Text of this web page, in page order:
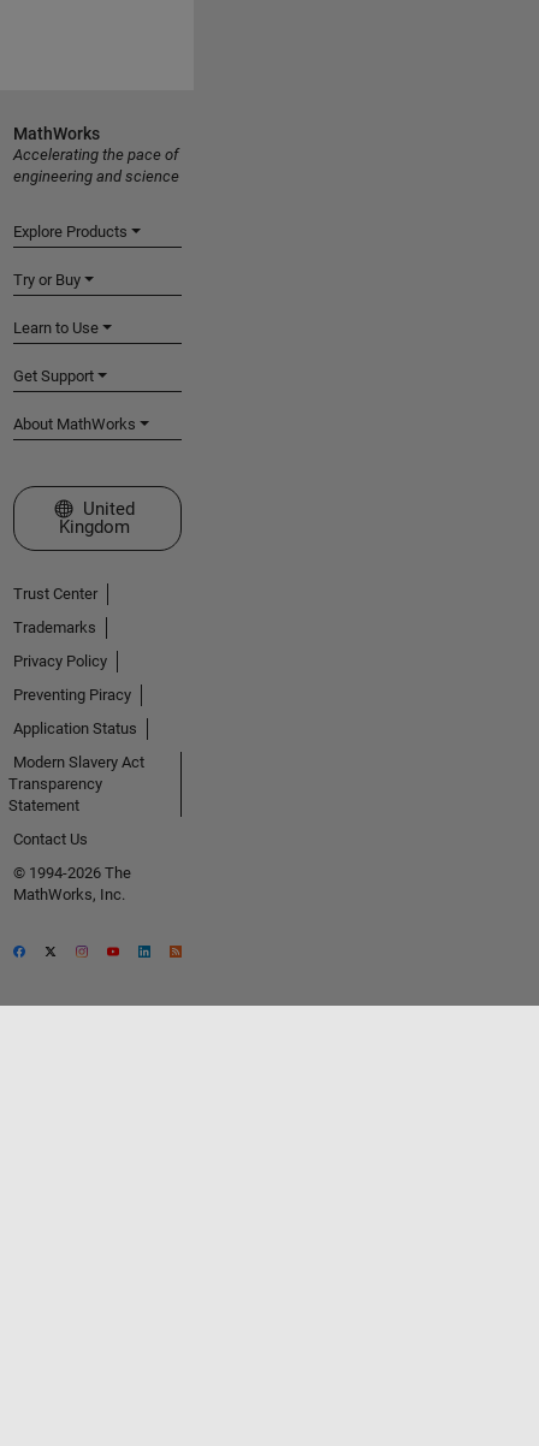
MathWorks
Accelerating the pace of
engineering and science
Explore Products
Try or Buy
Learn to Use
Get Support
About MathWorks
Select a Web Site
United
Kingdom
Trust Center
Trademarks
Privacy Policy
Preventing Piracy
Application Status
Modern Slavery Act
Transparency
Statement
Contact Us
© 1994-2026 The
MathWorks, Inc.